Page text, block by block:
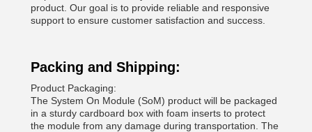
product. Our goal is to provide reliable and responsive
support to ensure customer satisfaction and success.
Packing and Shipping:
Product Packaging:
The System On Module (SoM) product will be packaged
in a sturdy cardboard box with foam inserts to protect
the module from any damage during transportation. The